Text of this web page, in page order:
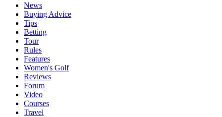
News
Buying Advice
Tips
Betting
Tour
Rules
Features
Women's Golf
Reviews
Forum
Video
Courses
Travel